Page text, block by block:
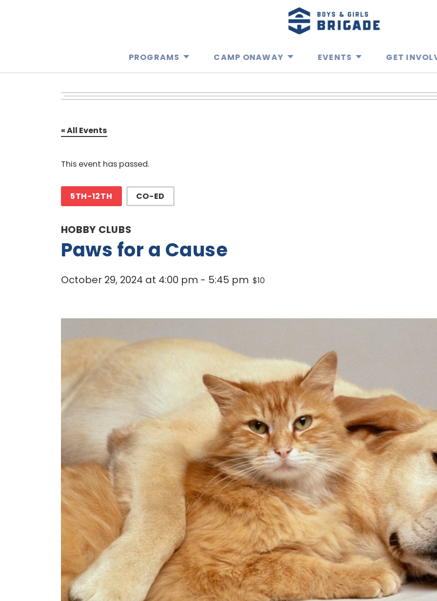
PROGRAMS CAMP ONAWAY EVENTS GET
« All Events
This event has passed.
5TH-12TH CO-ED
HOBBY CLUBS
Paws for a Cause
October 29, 2024 at 4:00 pm - 5:45 pm $10